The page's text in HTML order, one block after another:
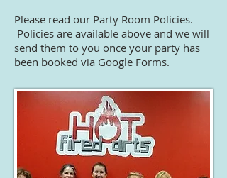
Please read our Party Room Policies.
Policies are available above and we will
send them to you once your party has
been booked via Google Forms.